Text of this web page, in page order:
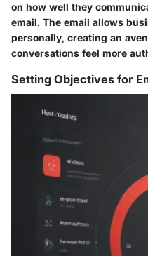
on how well they
email. The email allows
personally, creating an
conversations feel more
Setting Objectives for